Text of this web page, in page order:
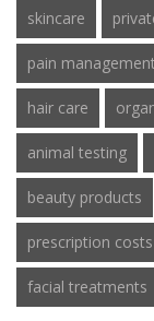
skincare
pain management
hair care
animal testing
beauty products
prescription costs
facial treatments